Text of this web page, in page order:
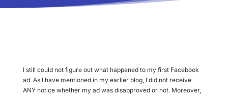
I still could not figure out what happened to my first Facebook
ad. As I have mentioned in my earlier blog, I did not receive
ANY notice whether my ad was disapproved or not. Moreover,